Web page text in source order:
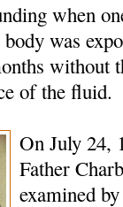
when
was
without
of the fluid.
On July 24,
Father
examined